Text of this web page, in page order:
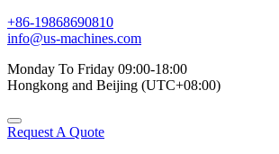
+86-19868690810
info@us-machines.com
Monday To Friday 09:00-18:00
Hongkong and Beijing (UTC+08:00)
Request A Quote